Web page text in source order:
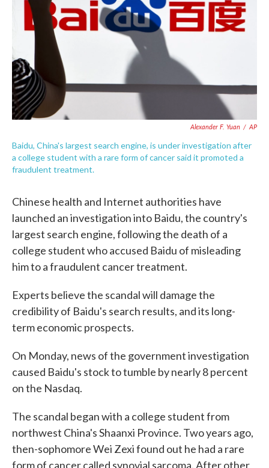
Alexander F. Yuan / AP
Baidu, China's largest search engine, is under investigation after
a college student with a rare form of cancer said it promoted a
fraudulent treatment.
Chinese health and Internet authorities have
launched an investigation into Baidu, the country's
largest search engine, following the death of a
college student who accused Baidu of misleading
him to a fraudulent cancer treatment.
Experts believe the scandal will damage the
credibility of Baidu's search results, and its long-
term economic prospects.
On Monday, news of the government investigation
caused Baidu's stock to tumble by nearly 8 percent
on the Nasdaq.
The scandal began with a college student from
northwest China's Shaanxi Province. Two years ago,
then-sophomore Wei Zexi found out he had a rare
form of cancer called synovial sarcoma. After other